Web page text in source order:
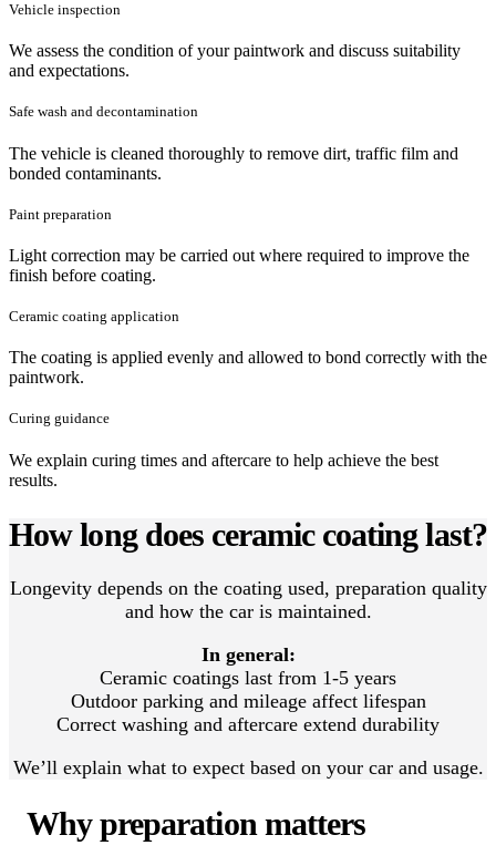
Vehicle inspection
We assess the condition of your paintwork and discuss suitability
and expectations.
Safe wash and decontamination
The vehicle is cleaned thoroughly to remove dirt, traffic film and
bonded contaminants.
Paint preparation
Light correction may be carried out where required to improve the
finish before coating.
Ceramic coating application
The coating is applied evenly and allowed to bond correctly with the
paintwork.
Curing guidance
We explain curing times and aftercare to help achieve the best
results.
How long does ceramic coating last?
Longevity depends on the coating used, preparation quality
and how the car is maintained.
In general:
Ceramic coatings last from 1-5 years
Outdoor parking and mileage affect lifespan
Correct washing and aftercare extend durability
We’ll explain what to expect based on your car and usage.
Why preparation matters